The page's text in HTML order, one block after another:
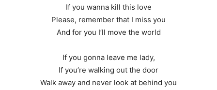
If you wanna kill this love
Please, remember that I miss you
And for you I’ll move the world
If you gonna leave me lady,
If you’re walking out the door
Walk away and never look at behind you